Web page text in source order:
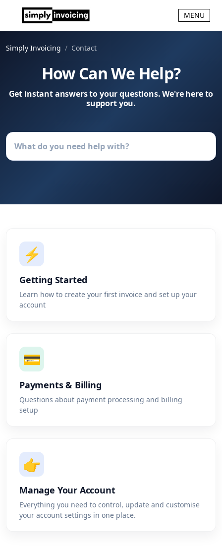
MENU
Simply Invoicing Contact
How Can We Help?
Get instant answers to your questions. We're here to
support you.
⚡
Getting Started
Learn how to create your first invoice and set up your
account
💳
Payments & Billing
Questions about payment processing and billing
setup
👉
Manage Your Account
Everything you need to control, update and customise
your account settings in one place.